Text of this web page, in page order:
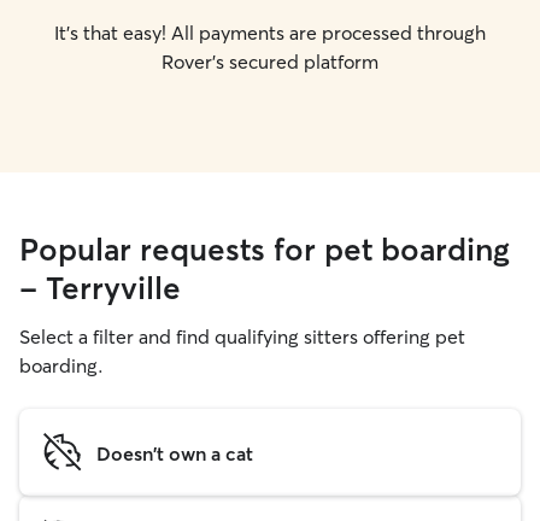
It's that easy! All payments are processed through
Rover's secured platform
Popular requests for pet boarding
- Terryville
Select a filter and find qualifying sitters offering pet
boarding.
Doesn't own a cat